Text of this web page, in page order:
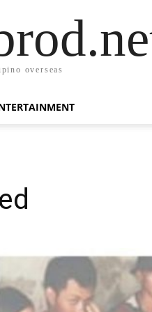
overseas